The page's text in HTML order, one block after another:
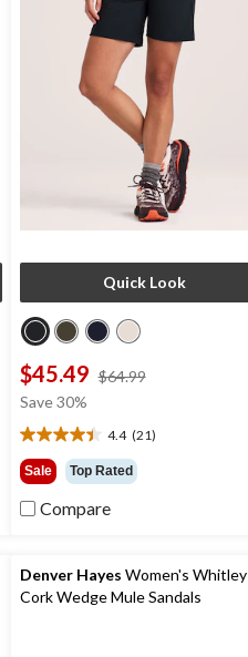
Quick Look
$45.49 $64.99
Save 30%
4.4 (21)
4.4
out
of
5
reviews
Sale Top Rated
Compare
Denver Hayes Women's Whitley
Cork Wedge Mule Sandals